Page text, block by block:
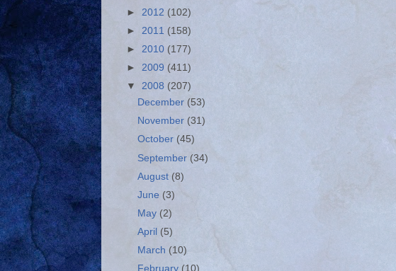
► 2012 (102)
► 2011 (158)
► 2010 (177)
► 2009 (411)
▼ 2008 (207)
December (53)
November (31)
October (45)
September (34)
August (8)
June (3)
May (2)
April (5)
March (10)
February (10)